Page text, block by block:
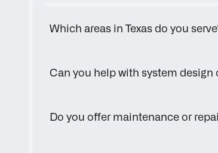
Which areas in Texas do you
Can you help with system design
Do you offer maintenance or